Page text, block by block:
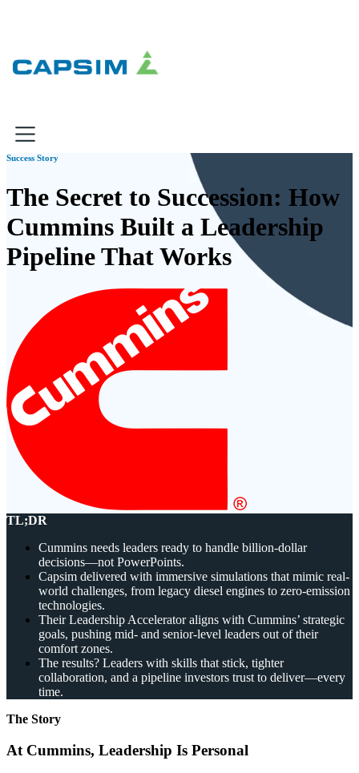
Success Story
The Secret to Succession: How
Cummins Built a Leadership
Pipeline That Works
TL;DR
Cummins needs leaders ready to handle billion-dollar
decisions—not PowerPoints.
Capsim delivered with immersive simulations that mimic real-
world challenges, from legacy diesel engines to zero-emission
technologies.
Their Leadership Accelerator aligns with Cummins’ strategic
goals, pushing mid- and senior-level leaders out of their
comfort zones.
The results? Leaders with skills that stick, tighter
collaboration, and a pipeline investors trust to deliver—every
time.
The Story
At Cummins, Leadership Is Personal
Why Capsim
Knowing-Doing Gap
What We Do
Products
Inbox Simulations
Business Simulations
Assessments
Product Catalog
Solutions
Corporate
Resources
Blog
Train the Trainer
Webinars
Partner Program
Student Challenge
Sign In
Get Started